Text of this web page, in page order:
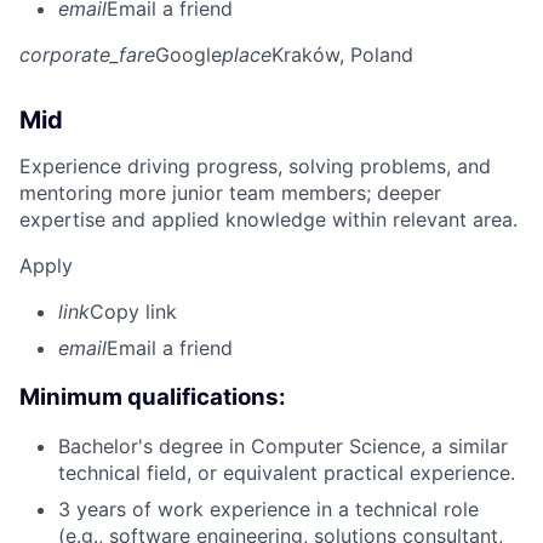
emailEmail a friend
corporate_fareGoogleplaceKraków, Poland
Mid
Experience driving progress, solving problems, and
mentoring more junior team members; deeper
expertise and applied knowledge within relevant area.
Apply
linkCopy link
emailEmail a friend
Minimum qualifications:
Bachelor's degree in Computer Science, a similar
technical field, or equivalent practical experience.
3 years of work experience in a technical role
(e.g., software engineering, solutions consultant,